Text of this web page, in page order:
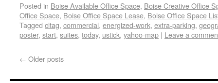
Posted in Boise Available Office Space, Boise Creative Office
Office Space, Boise Office Space Lease, Boise Office Space
Tagged cltag, commercial, energized-work, extra-parking,
poster, start, suites, today, ustick, yahoo-map | Leave a
← Older posts